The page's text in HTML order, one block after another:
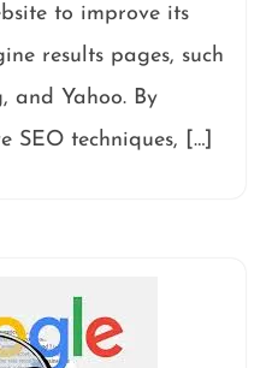
to improve its
results pages, such
and Yahoo. By
SEO techniques, […]